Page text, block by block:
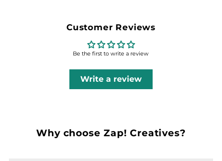
Customer Reviews
Be the first to write a review
Write a review
Why choose Zap! Creatives?